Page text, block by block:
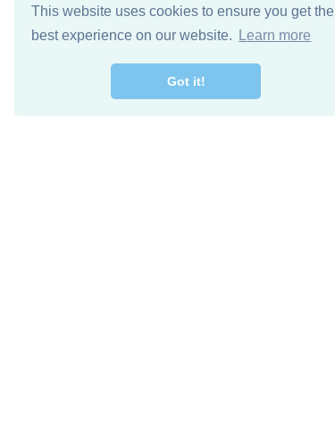
This website uses cookies to ensure you get the
best experience on our website.
Learn more
Got it!